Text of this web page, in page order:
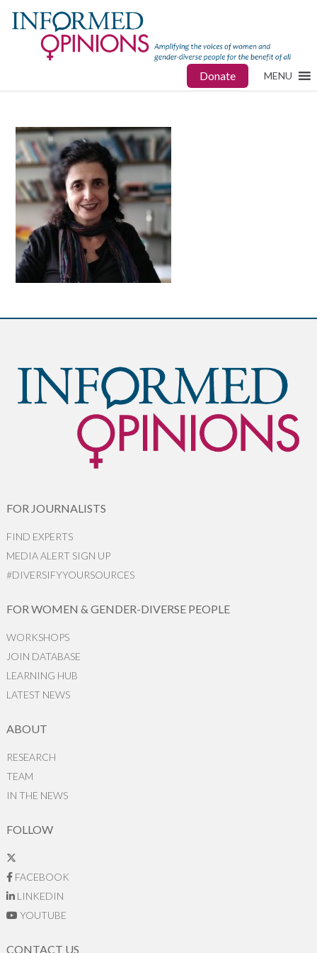
Donate MENU
FOR JOURNALISTS
FIND EXPERTS
MEDIA ALERT SIGN UP
#DIVERSIFYYOURSOURCES
FOR WOMEN & GENDER-DIVERSE PEOPLE
WORKSHOPS
JOIN DATABASE
LEARNING HUB
LATEST NEWS
ABOUT
RESEARCH
TEAM
IN THE NEWS
FOLLOW
FACEBOOK
LINKEDIN
YOUTUBE
CONTACT US